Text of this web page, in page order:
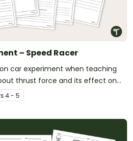
– Speed Racer
car experiment when teaching
thrust force and its effect on
s 4 - 5